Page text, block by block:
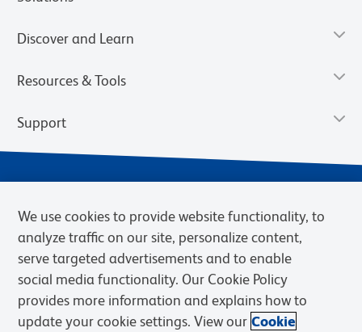
Discover and Learn
Resources & Tools
Support
Privacy Notice
Terms of eQuote Request
Cookies Settings
We use cookies to provide website functionality, to
analyze traffic on our site, personalize content,
serve targeted advertisements and to enable
social media functionality. Our Cookie Policy
provides more information and explains how to
update your cookie settings. View our Cookie